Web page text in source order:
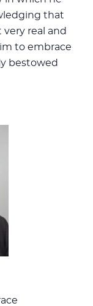
that
real and
to embrace
bestowed